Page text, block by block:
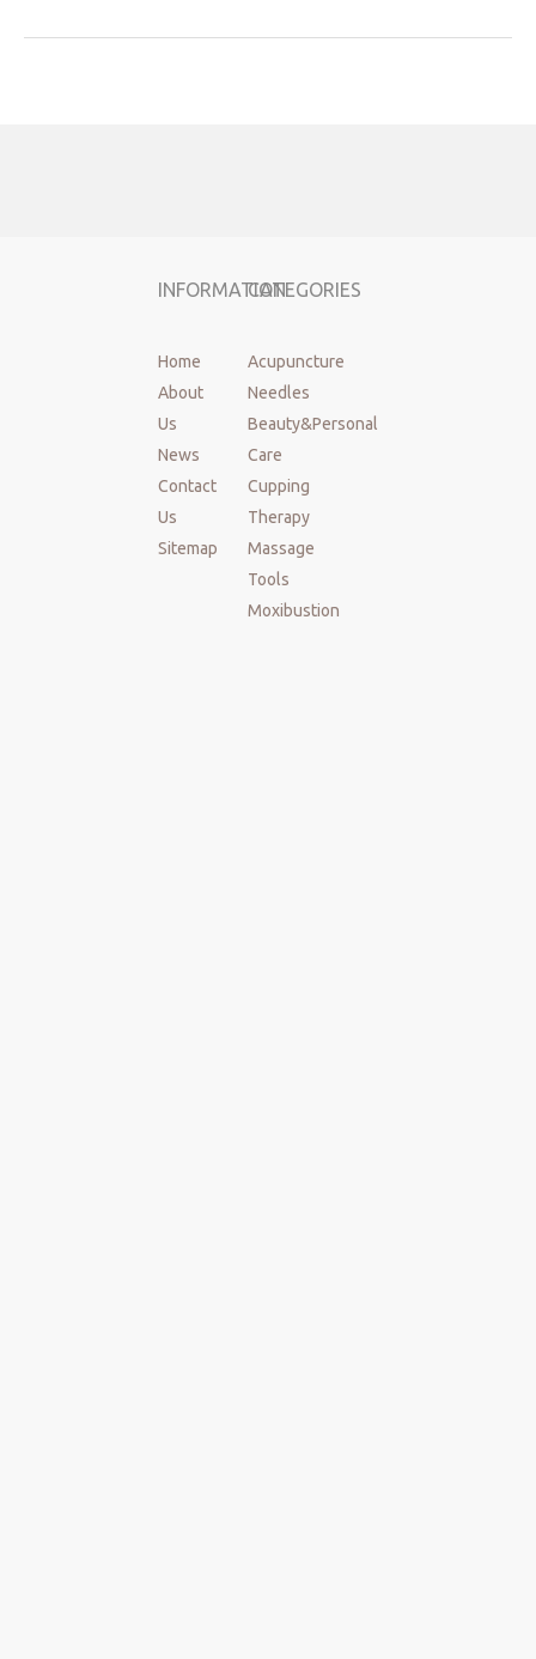
INFORMATION
Home
About
Us
News
Contact
Us
Sitemap
CATEGORIES
Acupuncture
Needles
Beauty&Personal
Care
Cupping
Therapy
Massage
Tools
Moxibustion